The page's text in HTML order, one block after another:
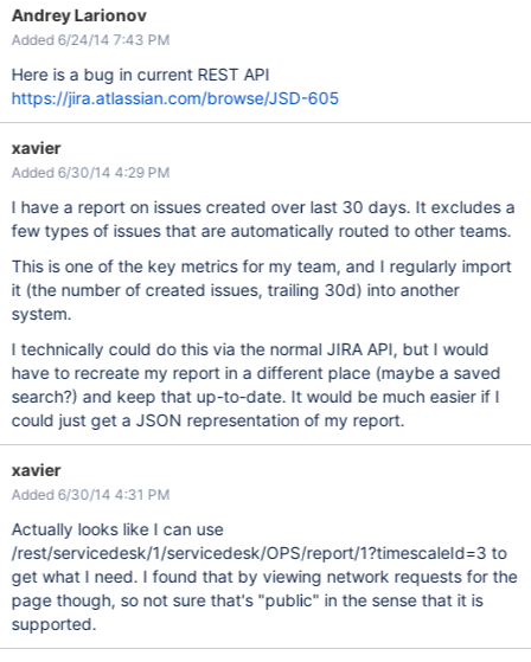
Andrey Larionov
Added 6/24/14 7:43 PM
Here is a bug in current REST API
https://jira.atlassian.com/browse/JSD-605
xavier
Added 6/30/14 4:29 PM
I have a report on issues created over last 30 days. It excludes a
few types of issues that are automatically routed to other teams.
This is one of the key metrics for my team, and I regularly import
it (the number of created issues, trailing 30d) into another
system.
I technically could do this via the normal JIRA API, but I would
have to recreate my report in a different place (maybe a saved
search?) and keep that up-to-date. It would be much easier if I
could just get a JSON representation of my report.
xavier
Added 6/30/14 4:31 PM
Actually looks like I can use
/rest/servicedesk/1/servicedesk/OPS/report/1?timescaleId=3 to
get what I need. I found that by viewing network requests for the
page though, so not sure that's "public" in the sense that it is
supported.